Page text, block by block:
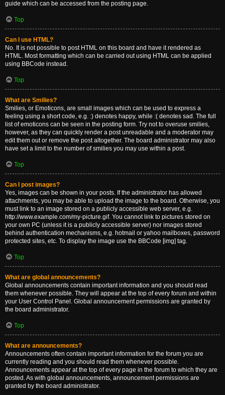
guide which can be accessed from the posting page.
Top
Can I use HTML?
No. It is not possible to post HTML on this board and have it rendered as
HTML. Most formatting which can be carried out using HTML can be applied
using BBCode instead.
Top
What are Smilies?
Smilies, or Emoticons, are small images which can be used to express a
feeling using a short code, e.g. :) denotes happy, while :( denotes sad. The full
list of emoticons can be seen in the posting form. Try not to overuse smilies,
however, as they can quickly render a post unreadable and a moderator may
edit them out or remove the post altogether. The board administrator may also
have set a limit to the number of smilies you may use within a post.
Top
Can I post images?
Yes, images can be shown in your posts. If the administrator has allowed
attachments, you may be able to upload the image to the board. Otherwise, you
must link to an image stored on a publicly accessible web server, e.g.
http://www.example.com/my-picture.gif. You cannot link to pictures stored on
your own PC (unless it is a publicly accessible server) nor images stored
behind authentication mechanisms, e.g. hotmail or yahoo mailboxes, password
protected sites, etc. To display the image use the BBCode [img] tag.
Top
What are global announcements?
Global announcements contain important information and you should read
them whenever possible. They will appear at the top of every forum and within
your User Control Panel. Global announcement permissions are granted by
the board administrator.
Top
What are announcements?
Announcements often contain important information for the forum you are
currently reading and you should read them whenever possible.
Announcements appear at the top of every page in the forum to which they are
posted. As with global announcements, announcement permissions are
granted by the board administrator.